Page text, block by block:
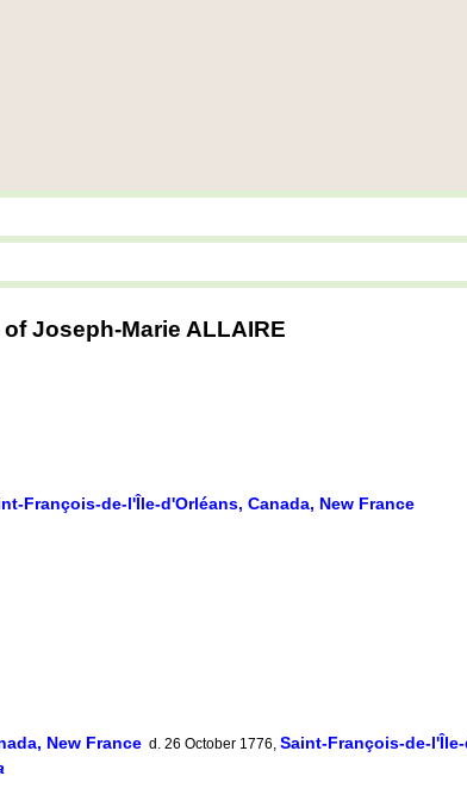
Joseph-Marie ALLAIRE
François-de-l'Île-d'Orléans, Canada, New France
New France d. 26 October 1776, Saint-François-de-